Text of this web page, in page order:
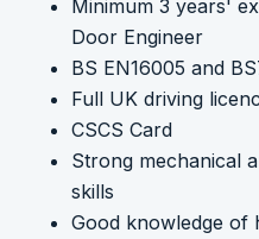
Minimum 3 years'
Door Engineer
BS EN16005 and
Full UK driving
CSCS Card
Strong mechanical
skills
Good knowledge of